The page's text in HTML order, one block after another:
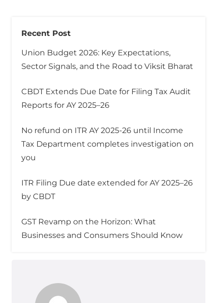
Recent Post
Union Budget 2026: Key Expectations,
Sector Signals, and the Road to Viksit Bharat
CBDT Extends Due Date for Filing Tax Audit
Reports for AY 2025–26
No refund on ITR AY 2025-26 until Income
Tax Department completes investigation on
you
ITR Filing Due date extended for AY 2025–26
by CBDT
GST Revamp on the Horizon: What
Businesses and Consumers Should Know